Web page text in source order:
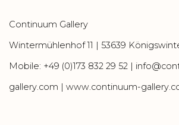
Continuum Gallery
Wintermühlenhof 11 | 53639
Mobile: +49 (0)173 832 29 52 |
gallery.com | www.continuum-